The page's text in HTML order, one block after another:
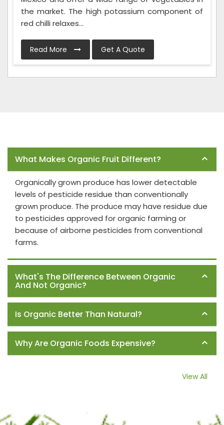
the market. The high potassium component of
red chilli relaxes...
Read More Get A Quote
What Makes Organic Fruit Different?
Organically grown produce has lower detectable
levels of pesticide residue than conventionally
grown produce. The produce may have residue due
to pesticides approved for organic farming or
because of airborne pesticides from conventional
farms.
What's The Difference Between Organic
And Not Organic?
Is Organic Better Than Natural?
Why Are Organic Foods Expensive?
View All